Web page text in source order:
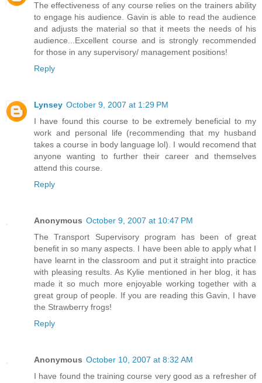
The effectiveness of any course relies on the trainers ability
to engage his audience. Gavin is able to read the audience
and adjusts the material so that it meets the needs of his
audience...Excellent course and is strongly recommended
for those in any supervisory/ management positions!
Reply
Lynsey October 9, 2007 at 1:29 PM
I have found this course to be extremely beneficial to my
work and personal life (recommending that my husband
takes a course in body language lol). I would recomend that
anyone wanting to further their career and themselves
attend this course.
Reply
Anonymous October 9, 2007 at 10:47 PM
The Transport Supervisory program has been of great
benefit in so many aspects. I have been able to apply what I
have learnt in the classroom and put it straight into practice
with pleasing results. As Kylie mentioned in her blog, it has
made it so much more enjoyable working together with a
great group of people. If you are reading this Gavin, I have
the Strawberry frogs!
Reply
Anonymous October 10, 2007 at 8:32 AM
I have found the training course very good as a refresher of